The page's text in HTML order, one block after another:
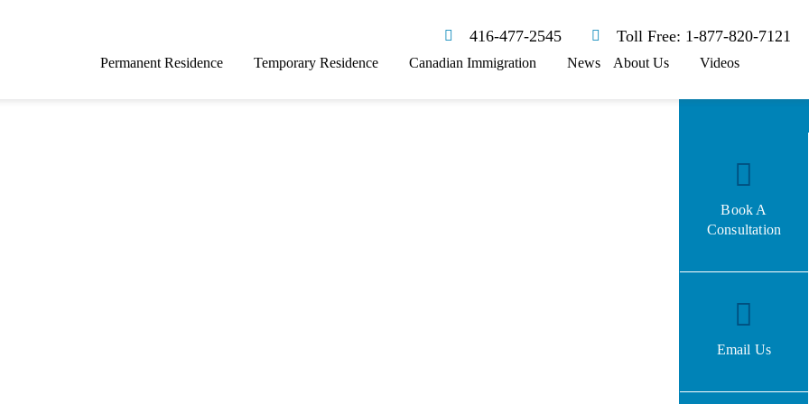
416-477-2545 Toll Free: 1-877-820-7121
Permanent Residence Temporary Residence Canadian Immigration News About Us Videos
Book A
Consultation
Email Us